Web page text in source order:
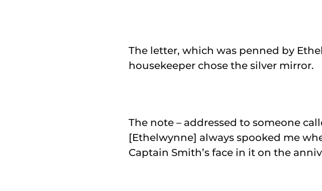
The letter, which was penned by
housekeeper chose the silver mirror.
The note – addressed to someone
[Ethelwynne] always spooked me
Captain Smith’s face in it on the